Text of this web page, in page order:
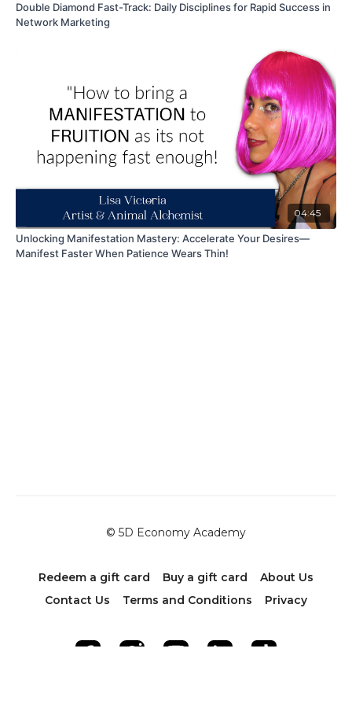
Double Diamond Fast-Track: Daily Disciplines for Rapid Success in
Network Marketing
04:45
Unlocking Manifestation Mastery: Accelerate Your Desires—
Manifest Faster When Patience Wears Thin!
© 5D Economy Academy
Redeem a gift card Buy a gift card
About Us
Contact Us
Terms and Conditions Privacy